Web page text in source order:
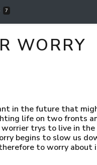
7
WORRY
in the future that
life on two fronts
worrier trys to live in
begins to slow us
to worry